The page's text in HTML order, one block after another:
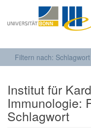
Filtern nach: Schlagwort
Institut für
Immunologie:
Schlagwort